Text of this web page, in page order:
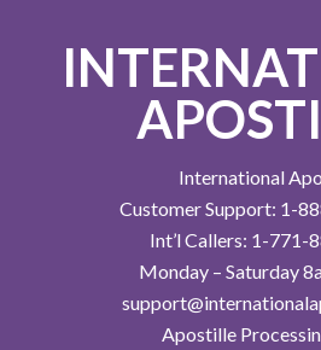
International
Customer Support: 1-
Int’l Callers: 1-771-
Monday – Saturday
Apostille